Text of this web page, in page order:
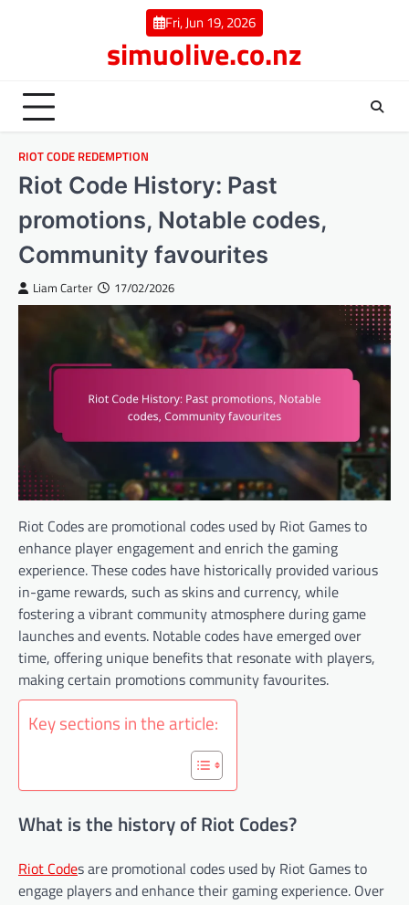
Fri, Jun 19, 2026
simuolive.co.nz
RIOT CODE REDEMPTION
Riot Code History: Past
promotions, Notable codes,
Community favourites
Liam Carter 17/02/2026
Riot Codes are promotional codes used by Riot Games to
enhance player engagement and enrich the gaming
experience. These codes have historically provided various
in-game rewards, such as skins and currency, while
fostering a vibrant community atmosphere during game
launches and events. Notable codes have emerged over
time, offering unique benefits that resonate with players,
making certain promotions community favourites.
Key sections in the article:
What is the history of Riot Codes?
Riot Codes are promotional codes used by Riot Games to
engage players and enhance their gaming experience. Over